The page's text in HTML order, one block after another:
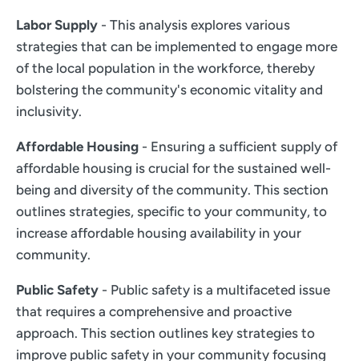
Labor Supply - This analysis explores various
strategies that can be implemented to engage more
of the local population in the workforce, thereby
bolstering the community's economic vitality and
inclusivity.
Affordable Housing - Ensuring a sufficient supply of
affordable housing is crucial for the sustained well-
being and diversity of the community. This section
outlines strategies, specific to your community, to
increase affordable housing availability in your
community.
Public Safety - Public safety is a multifaceted issue
that requires a comprehensive and proactive
approach. This section outlines key strategies to
improve public safety in your community focusing